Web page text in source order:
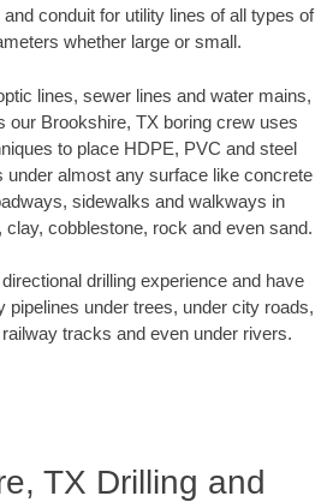
conduit for utility lines of all types of
whether large or small.
lines, sewer lines and water mains,
our Brookshire, TX boring crew uses
to place HDPE, PVC and steel
under almost any surface like concrete
sidewalks and walkways in
cobblestone, rock and even sand.
drilling experience and have
pipelines under trees, under city roads,
tracks and even under rivers.
TX Drilling and